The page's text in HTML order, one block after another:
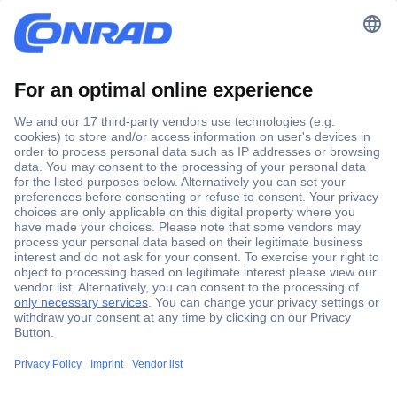
Topics
Getting Started
Selling on the Platform
Payments & Fees
Seller Portal - Reporting & Analytics
Legal & Compliance
Marketing and Advertising
Increase Performance
Market Expansion
Partnerinfo / Updates
Help & Support
FAQ
Contact